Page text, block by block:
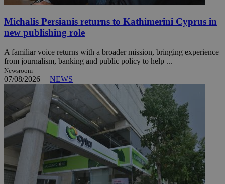
Michalis Persianis returns to Kathimerini Cyprus in
new publishing role
A familiar voice returns with a broader mission, bringing experience
from journalism, banking and public policy to help ...
Newsroom
07/08/2026 | NEWS